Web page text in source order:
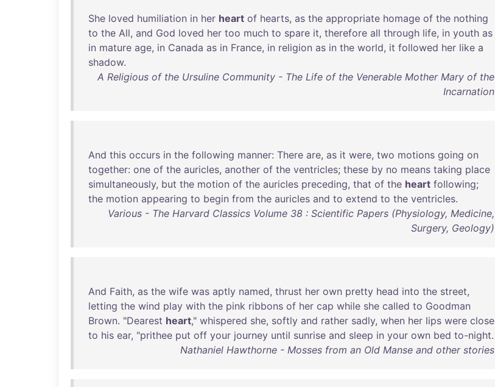
She loved humiliation in her heart of hearts, as the appropriate homage of the nothing
to the All, and God loved her too much to spare it, therefore all through life, in youth as
in mature age, in Canada as in France, in religion as in the world, it followed her like a
shadow.
A Religious of the Ursuline Community - The Life of the Venerable Mother Mary of the
Incarnation
And this occurs in the following manner: There are, as it were, two motions going on
together: one of the auricles, another of the ventricles; these by no means taking place
simultaneously, but the motion of the auricles preceding, that of the heart following;
the motion appearing to begin from the auricles and to extend to the ventricles.
Various - The Harvard Classics Volume 38 : Scientific Papers (Physiology, Medicine,
Surgery, Geology)
And Faith, as the wife was aptly named, thrust her own pretty head into the street,
letting the wind play with the pink ribbons of her cap while she called to Goodman
Brown. "Dearest heart," whispered she, softly and rather sadly, when her lips were close
to his ear, "prithee put off your journey until sunrise and sleep in your own bed to-night.
Nathaniel Hawthorne - Mosses from an Old Manse and other stories